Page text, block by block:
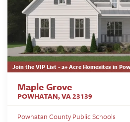
Join the VIP List - 2+ Acre Homesites in
Maple Grove
POWHATAN,VA23139
Powhatan County Public Schools